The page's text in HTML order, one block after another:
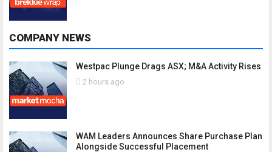
COMPANY NEWS
Westpac Plunge Drags ASX; M&A Activity Rises
2 hours ago
WAM Leaders Announces Share Purchase Plan
Alongside Successful Placement